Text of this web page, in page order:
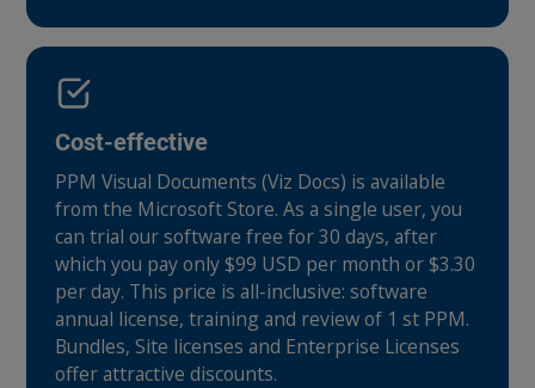
Cost-effective
PPM Visual Documents (Viz Docs) is available
from the Microsoft Store. As a single user, you
can trial our software free for 30 days, after
which you pay only $99 USD per month or $3.30
per day. This price is all-inclusive: software
annual license, training and review of 1 st PPM.
Bundles, Site licenses and Enterprise Licenses
offer attractive discounts.